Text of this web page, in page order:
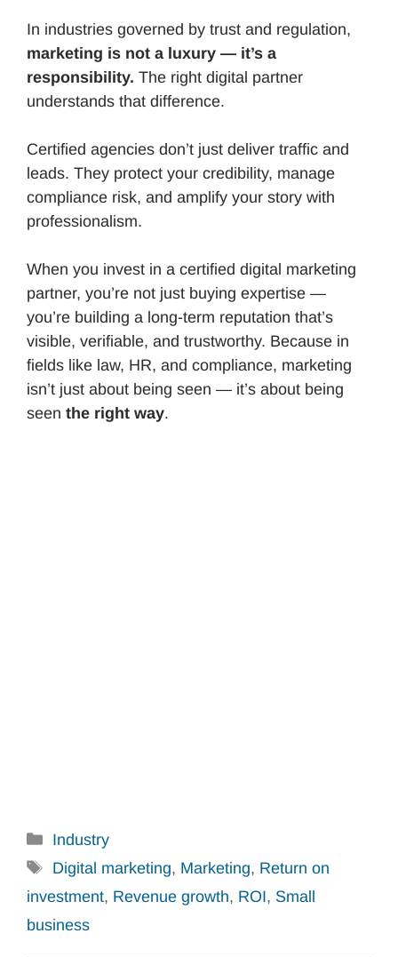
In industries governed by trust and regulation,
marketing is not a luxury — it’s a
responsibility. The right digital partner
understands that difference.
Certified agencies don’t just deliver traffic and
leads. They protect your credibility, manage
compliance risk, and amplify your story with
professionalism.
When you invest in a certified digital marketing
partner, you’re not just buying expertise —
you’re building a long-term reputation that’s
visible, verifiable, and trustworthy. Because in
fields like law, HR, and compliance, marketing
isn’t just about being seen — it’s about being
seen the right way.
Categories
Industry
Tags
Digital marketing, Marketing, Return on
investment, Revenue growth, ROI, Small
business